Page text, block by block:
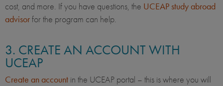
cost, and more. If you have questions, the UCEAP study abroad
advisorfor the program can help.
3. CREATE AN ACCOUNT WITH
UCEAP
Create an account in the UCEAP portal – this is where you will